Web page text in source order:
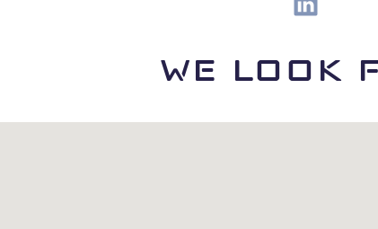
WE LOOK